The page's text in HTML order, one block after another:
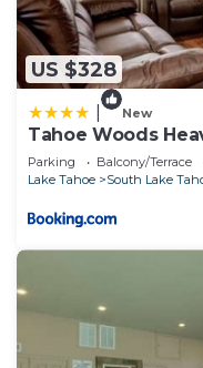
US $328
New
Tahoe Woods
Parking Balcony/Terrace
Lake Tahoe
South Lake